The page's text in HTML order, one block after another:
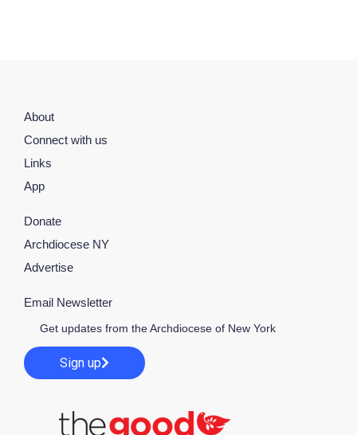
About
Connect with us
Links
App
Donate
Archdiocese NY
Advertise
Email Newsletter
Get updates from the Archdiocese of New York
Sign up